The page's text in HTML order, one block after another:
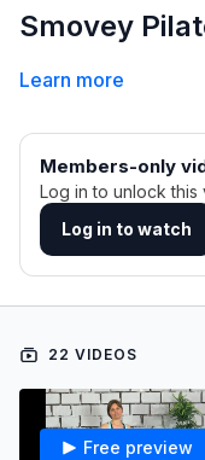
Smovey
Learn more
Members-only
Log in to unlock this
Log in to watch
22 VIDEOS
Free preview